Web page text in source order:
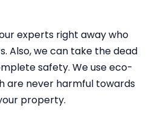
experts right away who
Also, we can take the dead
safety. We use eco-
are never harmful towards
property.